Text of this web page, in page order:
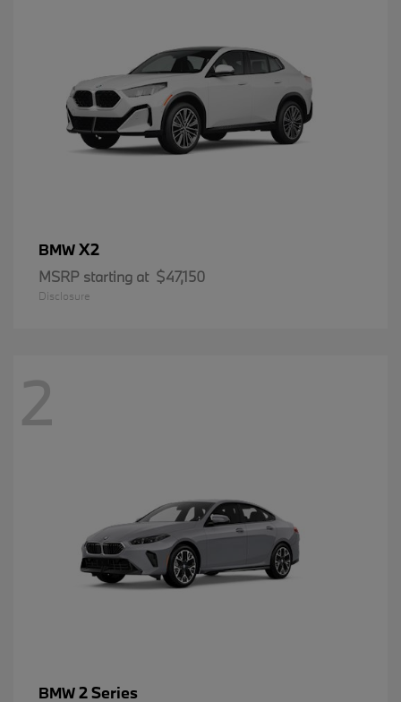
BMWX2
MSRP starting at $47,150
Disclosure
2
BMW2 Series